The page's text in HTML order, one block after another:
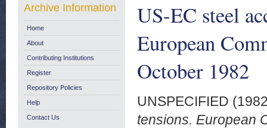
US-EC steel
European
October 1982
UNSPECIFIED
tensions. European
Archive Information
Home
About
Contributing Institutions
Register
Repository Policies
Help
Contact Us